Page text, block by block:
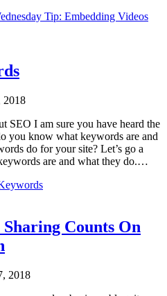
Tip: Embedding Videos
2018
SEO I am sure you have heard the
you know what keywords are and
do for your site? Let’s go a
are and what they do.…
Counts On
2018